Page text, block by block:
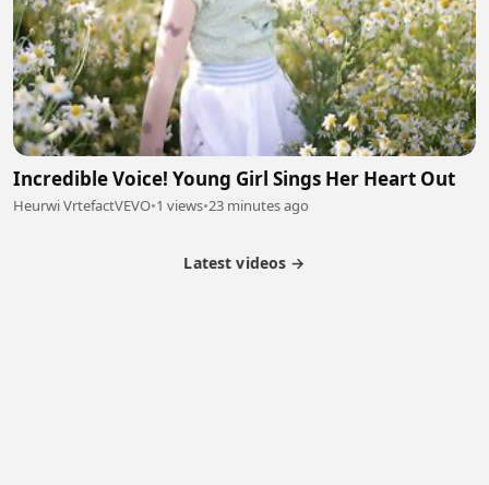
Incredible Voice! Young Girl Sings Her Heart Out
Heurwi VrtefactVEVO•1 views•23 minutes ago
Latest videos →